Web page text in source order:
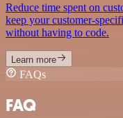
Reduce time spent on
keep your customer-
without having to code.
Learn more
FAQs
FAQ